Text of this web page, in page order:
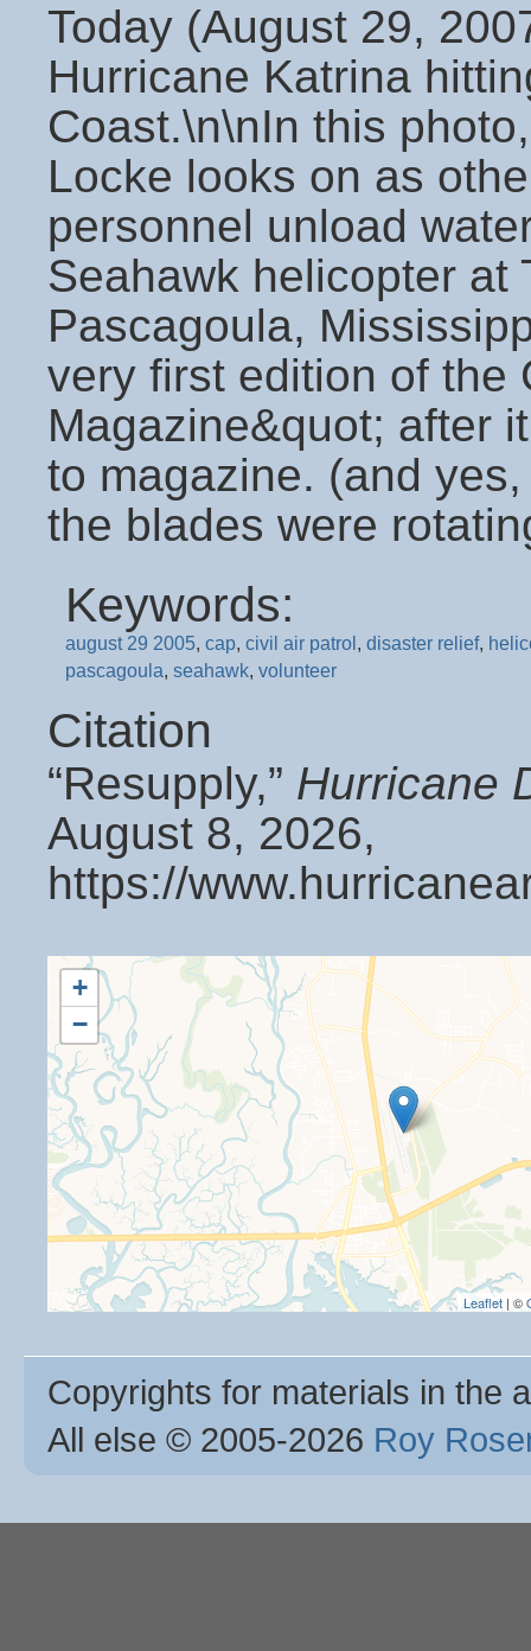
Today (August 29,
Hurricane Katrina
Coast.\n\nIn this
Locke looks on as
personnel unload
Seahawk helicopter at
Pascagoula,
very first edition of the
Magazine&quot; after
to magazine. (and
the blades were
Keywords:
august 29 2005, cap, civil air patrol , disaster relief,
pascagoula, seahawk, volunteer
Citation
“Resupply,” Hurricane
August 8, 2026,
https://
+
−
Leaflet | ©
Copyrights for materials in the
All else © 2005-2026 Roy